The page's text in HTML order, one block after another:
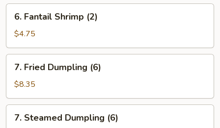
Steak
Stick
Fantail
Shrimp
(2)
6. Fantail Shrimp (2)
$4.75
Fried
Dumpling
(6)
7. Fried Dumpling (6)
$8.35
Steamed
7. Steamed Dumpling (6)